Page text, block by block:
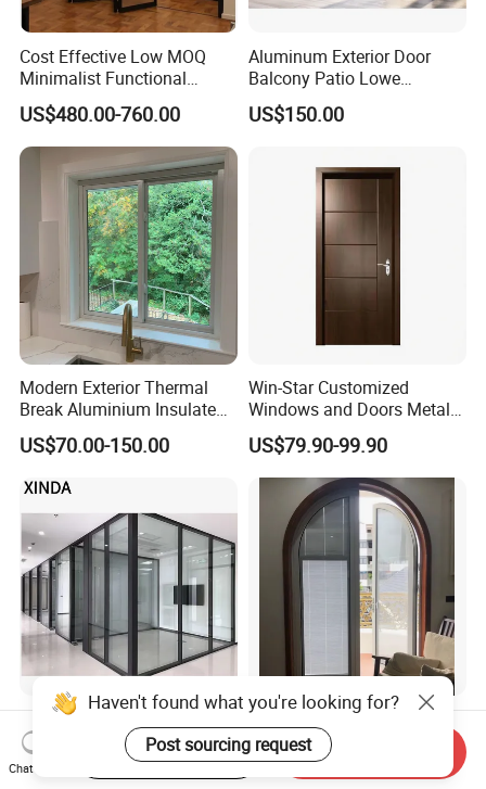
Cost Effective Low MOQ
Minimalist Functional
Exquisite Refined Outline
Sound Insulated Trendy
Robust Assembly Artistic
Durable 10-Year Warranty
Slim Frame Door
US$480.00-760.00
Aluminum Exterior Door
Balcony Patio Lowe
Soundproof Glass Garden
Aluminum Bifold Folding
US$150.00
Modern Exterior Thermal
Break Aluminium Insulated
Glass Sliding Doors
US$70.00-150.00
Win-Star Customized
Windows and Doors Metal
Door Entrance Security
Metal Security Exterior Front
WPC Wrought Iron Home
Turkish PVC Steel Door with
Handware
US$79.90-99.90
Modern LED Glass Wall
Sconce Light for
Contemporary Spaces
US$49.00-91.00
China Factory Custom
Exterior Aluminum
Aluminium Casement Glass
Door with Curved Design
US$185.00-202.00
Haven't found what you're looking for?
Post sourcing request
Chat Now
Start Order on App Send Inquiry